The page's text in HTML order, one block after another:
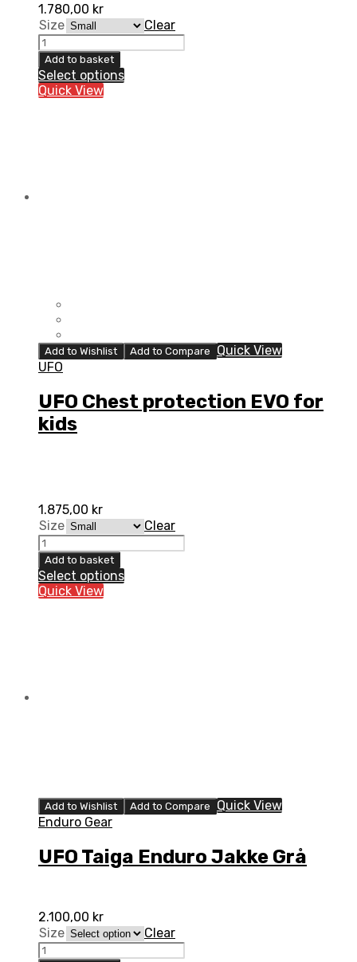
1.780,00 kr
Size
Clear
Chest
protection
ultralight
2.0
UFO
Add to basket
Select options
Quick View
Add to Wishlist Add to Compare
Quick View
UFO
UFO Chest protection EVO for
kids
1.875,00 kr
Size
Clear
UFO
Chest
protection
EVO
for
Add to basket
Select options
Quick View
Add to Wishlist Add to Compare
Quick View
Enduro Gear
UFO Taiga Enduro Jakke Grå
2.100,00 kr
Size
Clear
UFO